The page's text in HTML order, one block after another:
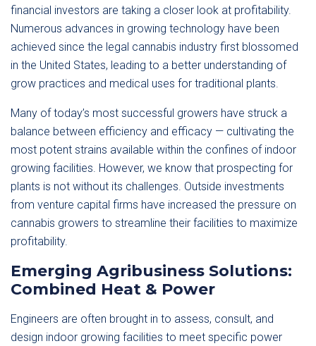
financial investors are taking a closer look at profitability.
Numerous advances in growing technology have been
achieved since the legal cannabis industry first blossomed
in the United States, leading to a better understanding of
grow practices and medical uses for traditional plants.
Many of today’s most successful growers have struck a
balance between efficiency and efficacy — cultivating the
most potent strains available within the confines of indoor
growing facilities. However, we know that prospecting for
plants is not without its challenges. Outside investments
from venture capital firms have increased the pressure on
cannabis growers to streamline their facilities to maximize
profitability.
Emerging Agribusiness Solutions:
Combined Heat & Power
Engineers are often brought in to assess, consult, and
design indoor growing facilities to meet specific power